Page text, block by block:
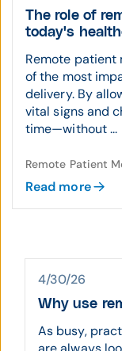
The role of
today's
Remote patient
of the most
delivery. By
vital signs and
time—without ...
Remote Patient
Read more
4/30/26
Why use
As busy,